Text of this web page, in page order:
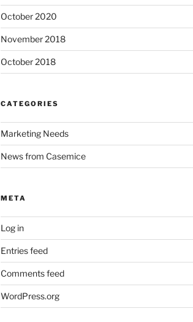
October 2020
November 2018
October 2018
CATEGORIES
Marketing Needs
News from Casemice
META
Log in
Entries feed
Comments feed
WordPress.org